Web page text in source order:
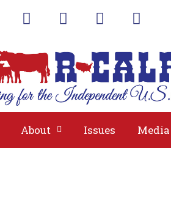
About Issues Media